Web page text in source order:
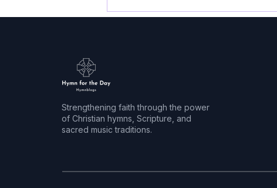
The Storm is Strong, We
Strengthening faith through the power
of Christian hymns, Scripture, and
sacred music traditions.